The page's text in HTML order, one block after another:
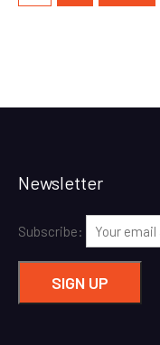
Newsletter
Subscribe: